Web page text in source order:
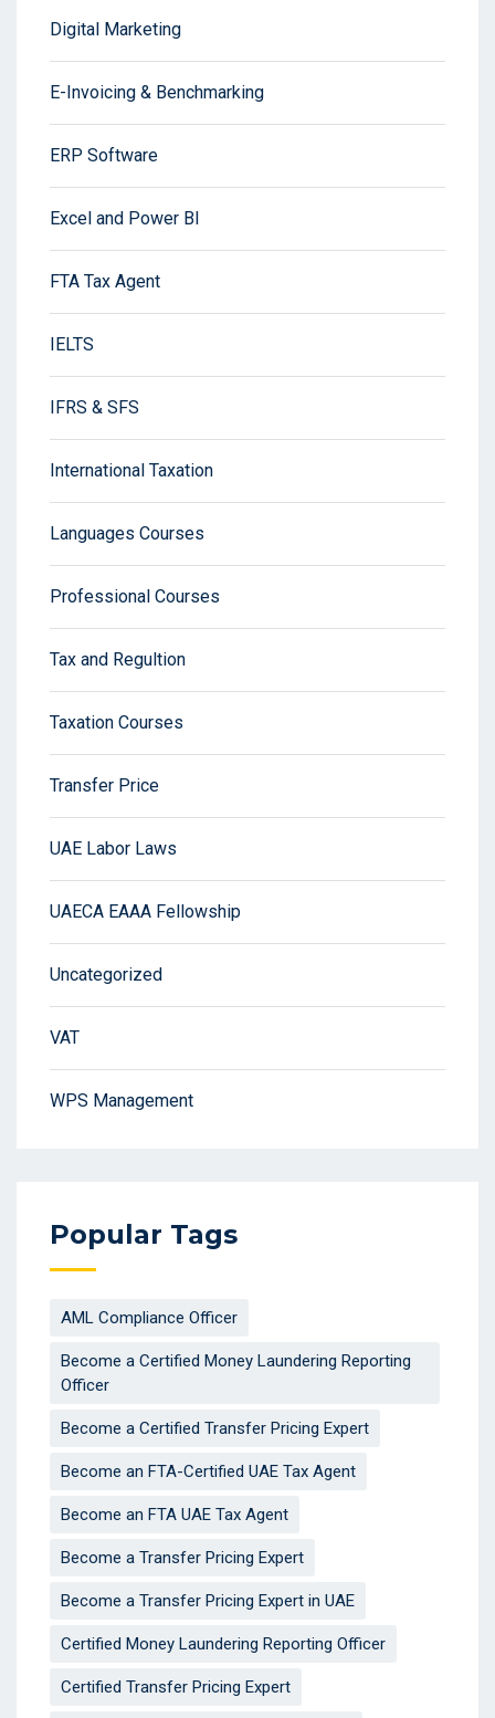
Digital Marketing
E-Invoicing & Benchmarking
ERP Software
Excel and Power BI
FTA Tax Agent
IELTS
IFRS & SFS
International Taxation
Languages Courses
Professional Courses
Tax and Regultion
Taxation Courses
Transfer Price
UAE Labor Laws
UAECA EAAA Fellowship
Uncategorized
VAT
WPS Management
Popular Tags
AML Compliance Officer
Become a Certified Money Laundering Reporting
Officer
Become a Certified Transfer Pricing Expert
Become an FTA-Certified UAE Tax Agent
Become an FTA UAE Tax Agent
Become a Transfer Pricing Expert
Become a Transfer Pricing Expert in UAE
Certified Money Laundering Reporting Officer
Certified Transfer Pricing Expert